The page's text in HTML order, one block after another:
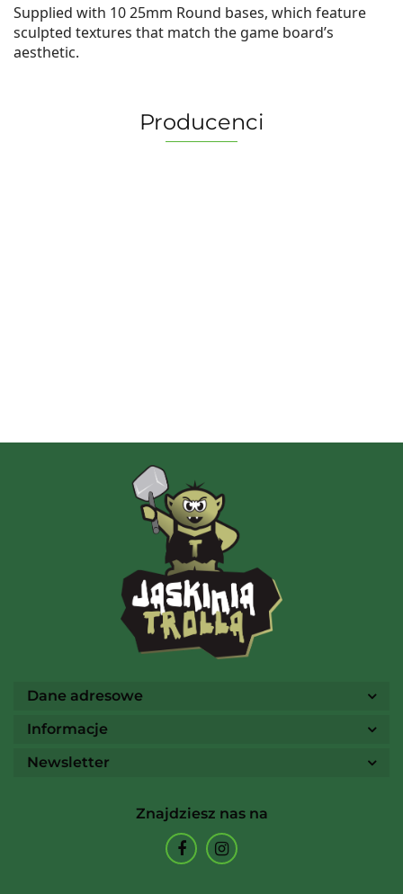
Supplied with 10 25mm Round bases, which feature
sculpted textures that match the game board’s
aesthetic.
Producenci
AMIGO Spiel
Ammo
Dane adresowe
Informacje
Newsletter
Znajdziesz nas na